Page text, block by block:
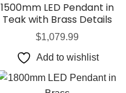
1500mm LED Pendant in
Teak with Brass Details
$1,079.99
Add to wishlist